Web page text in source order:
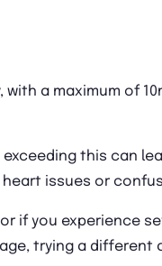
a maximum of
this can
issues or
if you experience
trying a different